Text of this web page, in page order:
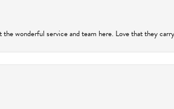
the wonderful service and team here. Love that they